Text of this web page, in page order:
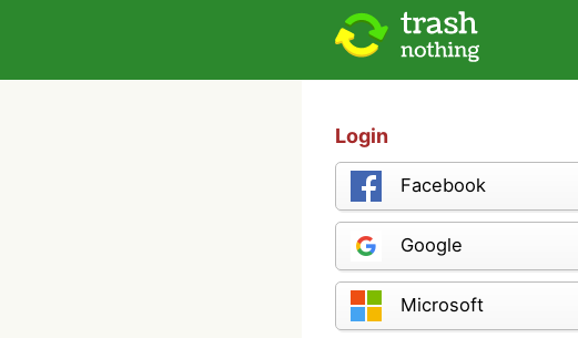
Login
Facebook
Google
Microsoft